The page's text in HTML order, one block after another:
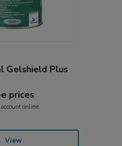
Gelshield Plus
prices
online
View